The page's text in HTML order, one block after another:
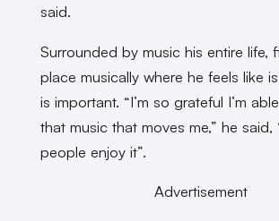
said.
Surrounded by music his entire life,
place musically where he feels like
is important. “I’m so grateful I’m
that music that moves me,” he said,
people enjoy it”.
Advertisement